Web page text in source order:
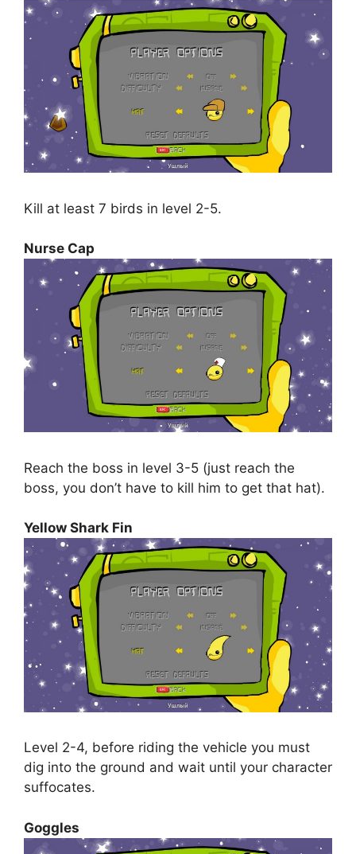
Kill at least 7 birds in level 2-5.
Nurse Cap
Reach the boss in level 3-5 (just reach the
boss, you don’t have to kill him to get that hat).
Yellow Shark Fin
Level 2-4, before riding the vehicle you must
dig into the ground and wait until your character
suffocates.
Goggles